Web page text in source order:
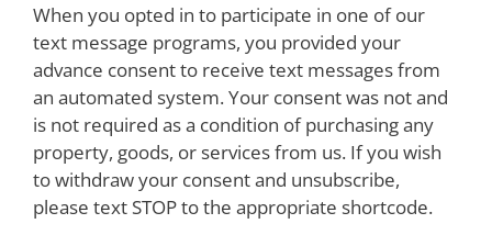
When you opted in to participate in one of our
text message programs, you provided your
advance consent to receive text messages from
an automated system. Your consent was not and
is not required as a condition of purchasing any
property, goods, or services from us. If you wish
to withdraw your consent and unsubscribe,
please text STOP to the appropriate shortcode.